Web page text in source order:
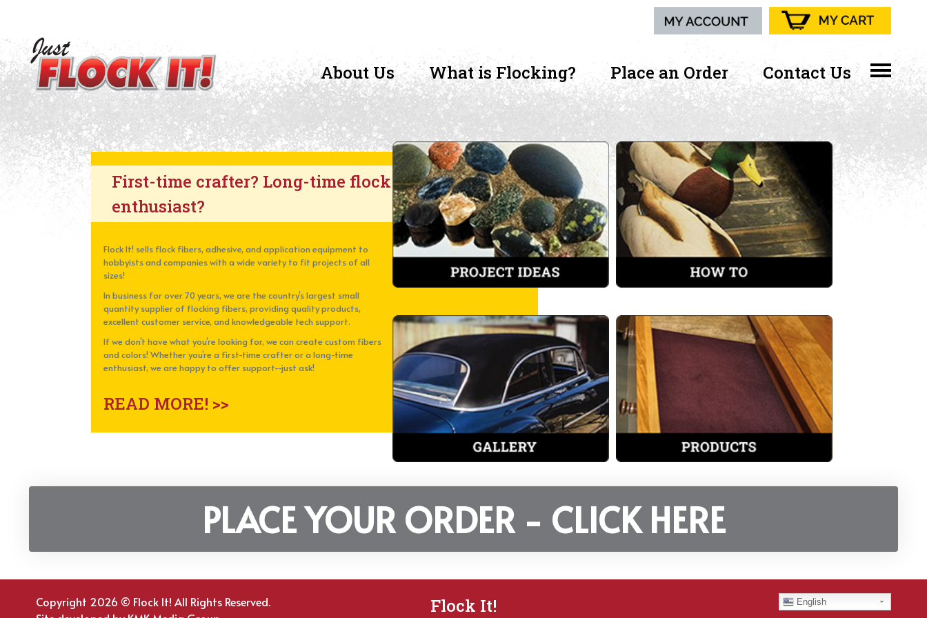
About Us What is Flocking? Place an Order Contact Us
First-time crafter? Long-time flock
enthusiast?
Flock It! sells flock fibers, adhesive, and application equipment to
hobbyists and companies with a wide variety to fit projects of all
sizes!
In business for over 70 years, we are the country’s largest small
quantity supplier of flocking fibers, providing quality products,
excellent customer service, and knowledgeable tech support.
If we don’t have what you’re looking for, we can create custom fibers
and colors! Whether you’re a first-time crafter or a long-time
enthusiast, we are happy to offer support--just ask!
READ MORE! >>
PLACE YOUR ORDER - CLICK HERE
Copyright 2026 © Flock It! All Rights Reserved.
Flock It! English